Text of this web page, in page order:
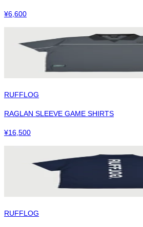
¥6,600
RUFFLOG
RAGLAN SLEEVE GAME SHIRTS
¥16,500
RUFFLOG